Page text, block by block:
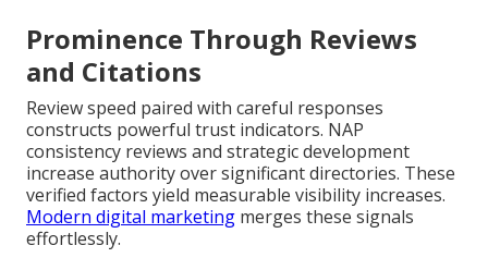
Prominence Through Reviews
and Citations
Review speed paired with careful responses
constructs powerful trust indicators. NAP
consistency reviews and strategic development
increase authority over significant directories. These
verified factors yield measurable visibility increases.
Modern digital marketing merges these signals
effortlessly.